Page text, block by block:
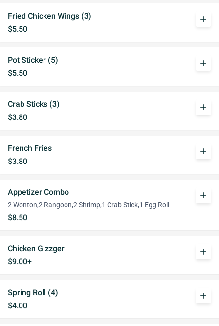
Fried Chicken Wings (3)
$5.50
add
Pot Sticker (5)
$5.50
add
Crab Sticks (3)
$3.80
add
French Fries
$3.80
add
Appetizer Combo
2 Wonton,2 Rangoon,2 Shrimp,1 Crab Stick,1 Egg Roll
$8.50
add
Chicken Gizzger
$9.00+
add
Spring Roll (4)
$4.00
add